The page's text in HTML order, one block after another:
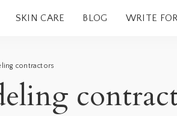
SKIN CARE BLOG WRITE
contractors